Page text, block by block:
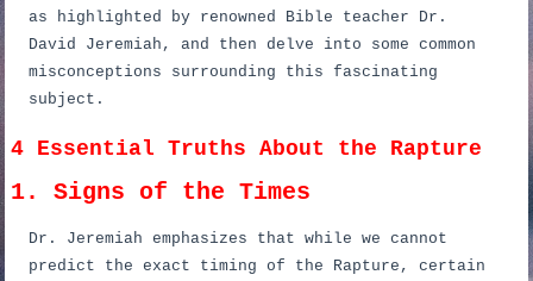
as highlighted by renowned Bible teacher Dr.
David Jeremiah, and then delve into some common
misconceptions surrounding this fascinating
subject.
4 Essential Truths About the Rapture
1. Signs of the Times
Dr. Jeremiah emphasizes that while we cannot
predict the exact timing of the Rapture, certain